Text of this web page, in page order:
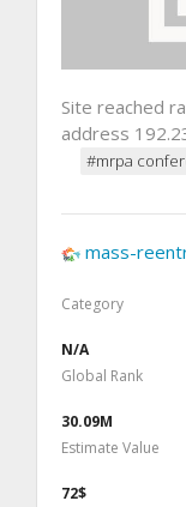
Site reached
address
#mrpa
mass-
Category
N/A
Global Rank
30.09M
Estimate Value
72$